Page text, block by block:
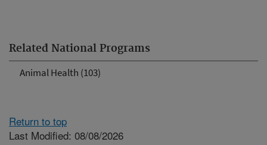
Related National Programs
Animal Health (103)
Return to top
Last Modified: 08/08/2026